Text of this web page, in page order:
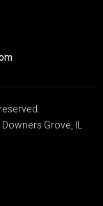
Grove, IL